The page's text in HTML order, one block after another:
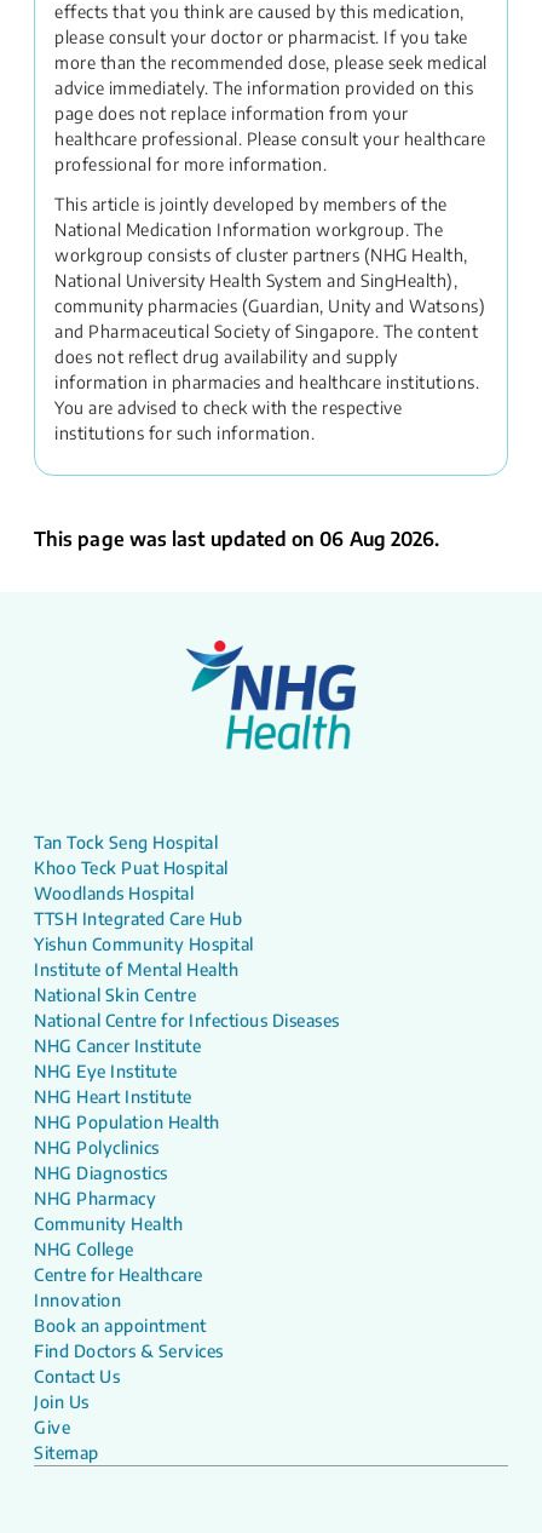
effects that you think are caused by this medication,
please consult your doctor or pharmacist. If you take
more than the recommended dose, please seek medical
advice immediately. The information provided on this
page does not replace information from your
healthcare professional. Please consult your healthcare
professional for more information.
This article is jointly developed by members of the
National Medication Information workgroup. The
workgroup consists of cluster partners (NHG Health,
National University Health System and SingHealth),
community pharmacies (Guardian, Unity and Watsons)
and Pharmaceutical Society of Singapore. The content
does not reflect drug availability and supply
information in pharmacies and healthcare institutions.
You are advised to check with the respective
institutions for such information.
This page was last updated on 06 Aug 2026.
Tan Tock Seng Hospital
Khoo Teck Puat Hospital
Woodlands Hospital
TTSH Integrated Care Hub
Yishun Community Hospital
Institute of Mental Health
National Skin Centre
National Centre for Infectious Diseases
NHG Cancer Institute
NHG Eye Institute
NHG Heart Institute
NHG Population Health
NHG Polyclinics
NHG Diagnostics
NHG Pharmacy
Community Health
NHG College
Centre for Healthcare
Innovation
Book an appointment
Find Doctors & Services
Contact Us
Join Us
Give
Sitemap